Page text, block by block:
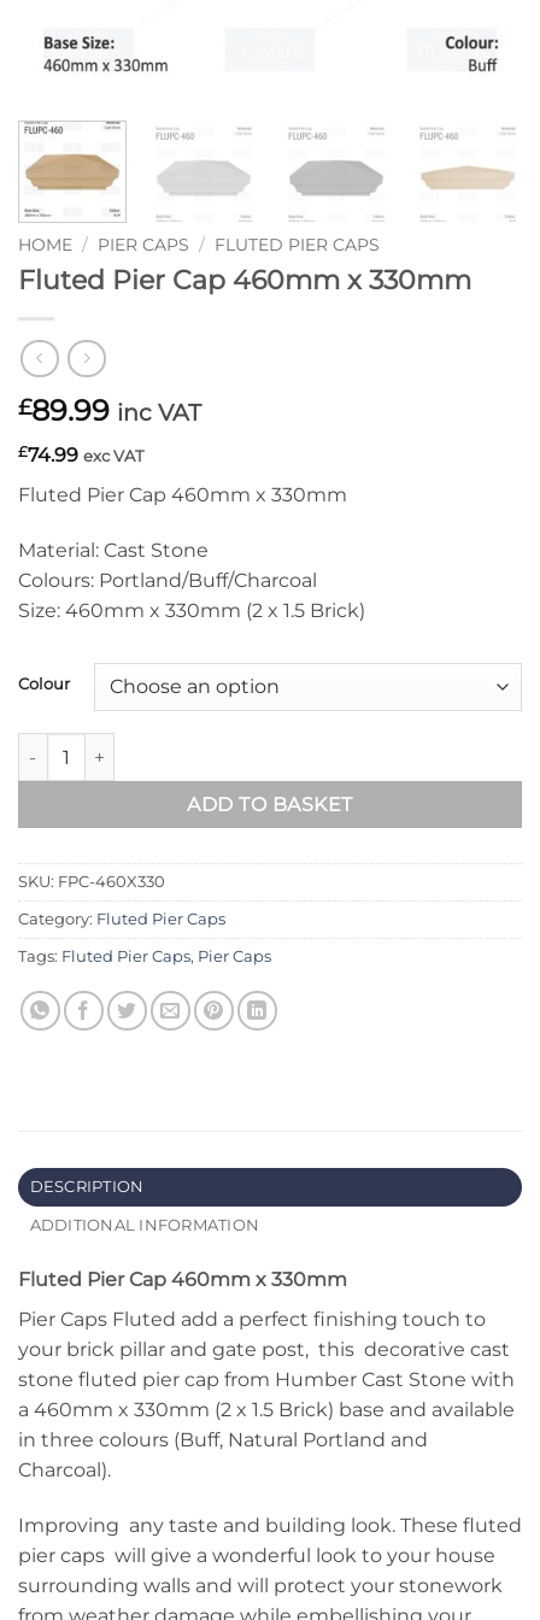
HOME / PIER CAPS / FLUTED PIER CAPS
Fluted Pier Cap 460mm x 330mm
£89.99 inc VAT
£74.99 exc VAT
Fluted Pier Cap 460mm x 330mm
Material: Cast Stone
Colours: Portland/Buff/Charcoal
Size: 460mm x 330mm (2 x 1.5 Brick)
Colour
Fluted Pier Cap 460mm x 330mm quantity
ADD TO BASKET
SKU: FPC-460X330
Category: Fluted Pier Caps
Tags: Fluted Pier Caps, Pier Caps
DESCRIPTION
ADDITIONAL INFORMATION
Fluted Pier Cap 460mm x 330mm
Pier Caps Fluted add a perfect finishing touch to
your brick pillar and gate post, this decorative cast
stone fluted pier cap from Humber Cast Stone with
a 460mm x 330mm (2 x 1.5 Brick) base and available
in three colours (Buff, Natural Portland and
Charcoal).
Improving any taste and building look. These fluted
pier caps will give a wonderful look to your house
surrounding walls and will protect your stonework
from weather damage while embellishing your